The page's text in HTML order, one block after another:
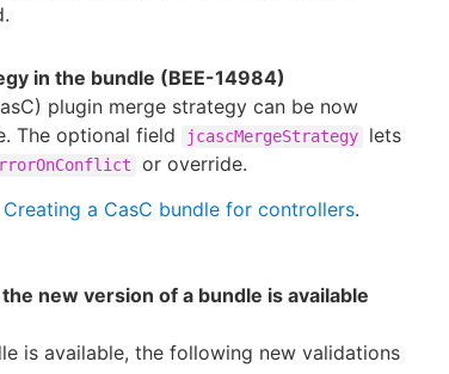
in the bundle (BEE-14984)
plugin merge strategy can be now
The optional field jcascMergeStrategy
lets
or override.
Creating a CasC bundle for controllers.
new version of a bundle is available
is available, the following new validations